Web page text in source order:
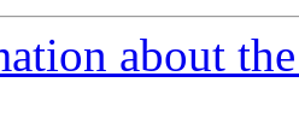
about